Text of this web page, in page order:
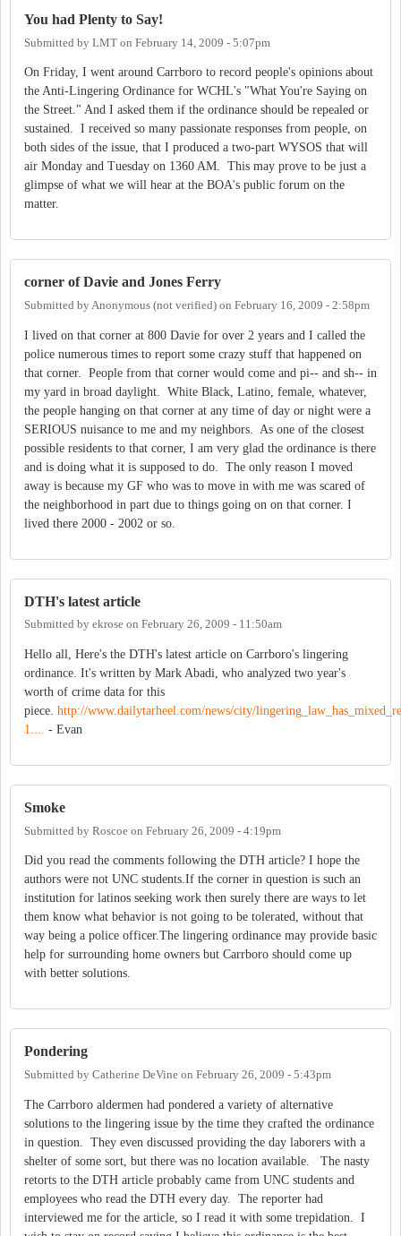
You had Plenty to Say!
Submitted by LMT on February 14, 2009 - 5:07pm
On Friday, I went around Carrboro to record people's opinions about
the Anti-Lingering Ordinance for WCHL's "What You're Saying on
the Street." And I asked them if the ordinance should be repealed or
sustained. I received so many passionate responses from people, on
both sides of the issue, that I produced a two-part WYSOS that will
air Monday and Tuesday on 1360 AM. This may prove to be just a
glimpse of what we will hear at the BOA's public forum on the
matter.
corner of Davie and Jones Ferry
Submitted byAnonymous (not verified) on February 16, 2009 - 2:58pm
I lived on that corner at 800 Davie for over 2 years and I called the
police numerous times to report some crazy stuff that happened on
that corner. People from that corner would come and pi-- and sh-- in
my yard in broad daylight. White Black, Latino, female, whatever,
the people hanging on that corner at any time of day or night were a
SERIOUS nuisance to me and my neighbors. As one of the closest
possible residents to that corner, I am very glad the ordinance is there
and is doing what it is supposed to do. The only reason I moved
away is because my GF who was to move in with me was scared of
the neighborhood in part due to things going on on that corner. I
lived there 2000 - 2002 or so.
DTH's latest article
Submitted by ekrose on February 26, 2009 - 11:50am
Hello all, Here's the DTH's latest article on Carrboro's lingering
ordinance. It's written by Mark Abadi, who analyzed two year's
worth of crime data for this
piece. http://www.dailytarheel.com/news/city/
1.... - Evan
Smoke
Submitted by Roscoe on February 26, 2009 - 4:19pm
Did you read the comments following the DTH article? I hope the
authors were not UNC students.If the corner in question is such an
institution for latinos seeking work then surely there are ways to let
them know what behavior is not going to be tolerated, without that
way being a police officer.The lingering ordinance may provide basic
help for surrounding home owners but Carrboro should come up
with better solutions.
Pondering
Submitted by Catherine DeVine on February 26, 2009 - 5:43pm
The Carrboro aldermen had pondered a variety of alternative
solutions to the lingering issue by the time they crafted the ordinance
in question. They even discussed providing the day laborers with a
shelter of some sort, but there was no location available. The nasty
retorts to the DTH article probably came from UNC students and
employees who read the DTH every day. The reporter had
interviewed me for the article, so I read it with some trepidation. I